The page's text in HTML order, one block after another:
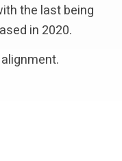
the last being
in 2020.